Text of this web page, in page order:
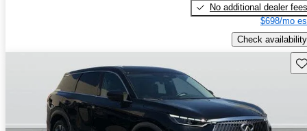
No additional dealer fees
$698/mo
Check availability